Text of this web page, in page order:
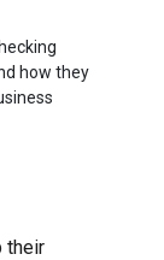
how they
their